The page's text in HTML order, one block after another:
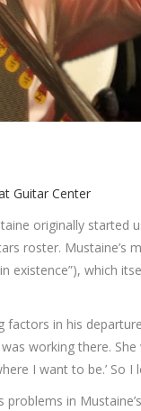
originally started
roster. Mustaine’s
existence”), which
in his
working there. She
I want to be.’ So I
problems in